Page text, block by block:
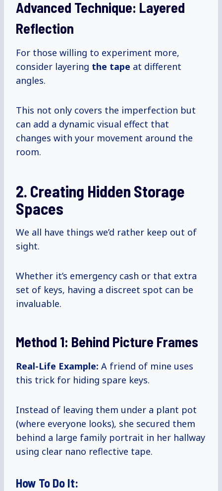
Advanced Technique: Layered
Reflection
For those willing to experiment more,
consider layering the tape at different
angles.
This not only covers the imperfection but
can add a dynamic visual effect that
changes with your movement around the
room.
2. Creating Hidden Storage
Spaces
We all have things we’d rather keep out of
sight.
Whether it’s emergency cash or that extra
set of keys, having a discreet spot can be
invaluable.
Method 1: Behind Picture Frames
Real-Life Example: A friend of mine uses
this trick for hiding spare keys.
Instead of leaving them under a plant pot
(where everyone looks), she secured them
behind a large family portrait in her hallway
using clear nano reflective tape.
How To Do It: